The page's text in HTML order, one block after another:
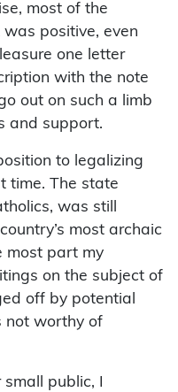
most of the
positive, even
one letter
with the note
out on such a limb
and support.
to legalizing
time. The state
was still
most archaic
most part my
on the subject of
off by potential
not worthy of
public, I